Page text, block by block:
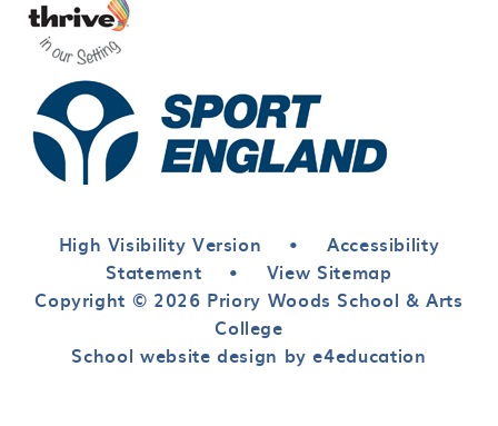
High Visibility Version •
Accessibility
Statement
•
View Sitemap
Copyright © 2026 Priory Woods School & Arts
College
School website design by e4education